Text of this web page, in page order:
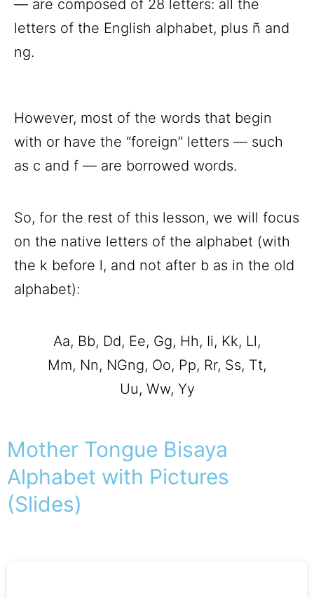
— are composed of 28 letters: all the
letters of the English alphabet, plus ñ and
ng.
However, most of the words that begin
with or have the “foreign” letters — such
as c and f — are borrowed words.
So, for the rest of this lesson, we will focus
on the native letters of the alphabet (with
the k before l, and not after b as in the old
alphabet):
Aa, Bb, Dd, Ee, Gg, Hh, Ii, Kk, Ll,
Mm, Nn, NGng, Oo, Pp, Rr, Ss, Tt,
Uu, Ww, Yy
Mother Tongue Bisaya
Alphabet with Pictures
(Slides)